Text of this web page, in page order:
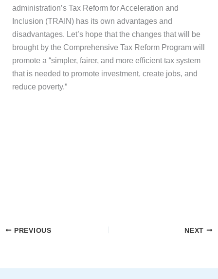
administration’s Tax Reform for Acceleration and
Inclusion (TRAIN) has its own advantages and
disadvantages. Let’s hope that the changes that will be
brought by the Comprehensive Tax Reform Program will
promote a “simpler, fairer, and more efficient tax system
that is needed to promote investment, create jobs, and
reduce poverty.”
PREVIOUS NEXT